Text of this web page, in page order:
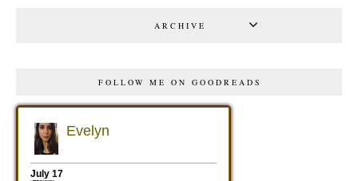
ARCHIVE
FOLLOW ME ON GOODREADS